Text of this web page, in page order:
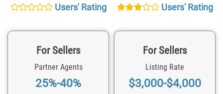
Users' Rating
Users' Rating
For Sellers
Partner Agents
25%-40%
For Sellers
Listing Rate
$3,000-$4,000